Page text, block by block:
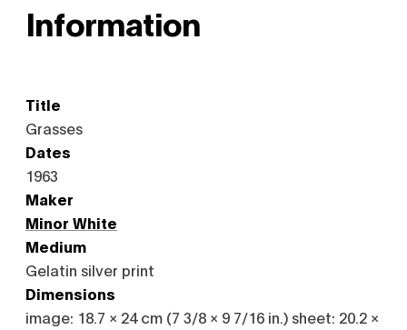
Information
Title
Grasses
Dates
1963
Maker
Minor White
Medium
Gelatin silver print
Dimensions
image: 18.7 × 24 cm (7 3/8 × 9 7/16 in.) sheet: 20.2 ×